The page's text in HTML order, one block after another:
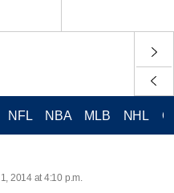
NFL NBA MLB NHL
2014 at 4:10 p.m.